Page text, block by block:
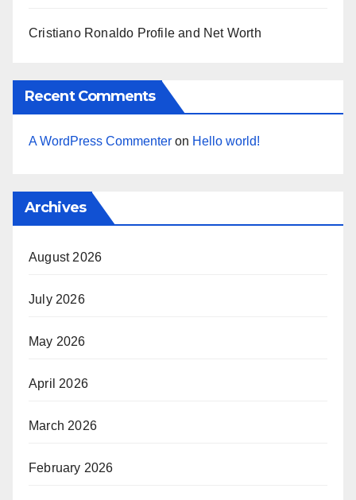
Cristiano Ronaldo Profile and Net Worth
Recent Comments
A WordPress Commenter on Hello world!
Archives
August 2026
July 2026
May 2026
April 2026
March 2026
February 2026